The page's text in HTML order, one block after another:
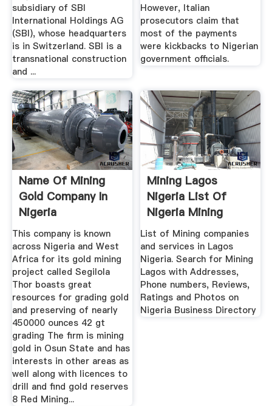
subsidiary of SBI
International Holdings AG
(SBI), whose headquarters
is in Switzerland. SBI is a
transnational construction
and ...
However, Italian
prosecutors claim that
most of the payments
were kickbacks to Nigerian
government officials.
Name Of Mining
Gold Company In
Nigeria
This company is known
across Nigeria and West
Africa for its gold mining
project called Segilola
Thor boasts great
resources for grading gold
and preserving of nearly
450000 ounces 42 gt
grading The firm is mining
gold in Osun State and has
interests in other areas as
well along with licences to
drill and find gold reserves
8 Red Mining...
Mining Lagos
Nigeria List Of
Nigeria Mining
Companies
List of Mining companies
and services in Lagos
Nigeria. Search for Mining
Lagos with Addresses,
Phone numbers, Reviews,
Ratings and Photos on
Nigeria Business Directory